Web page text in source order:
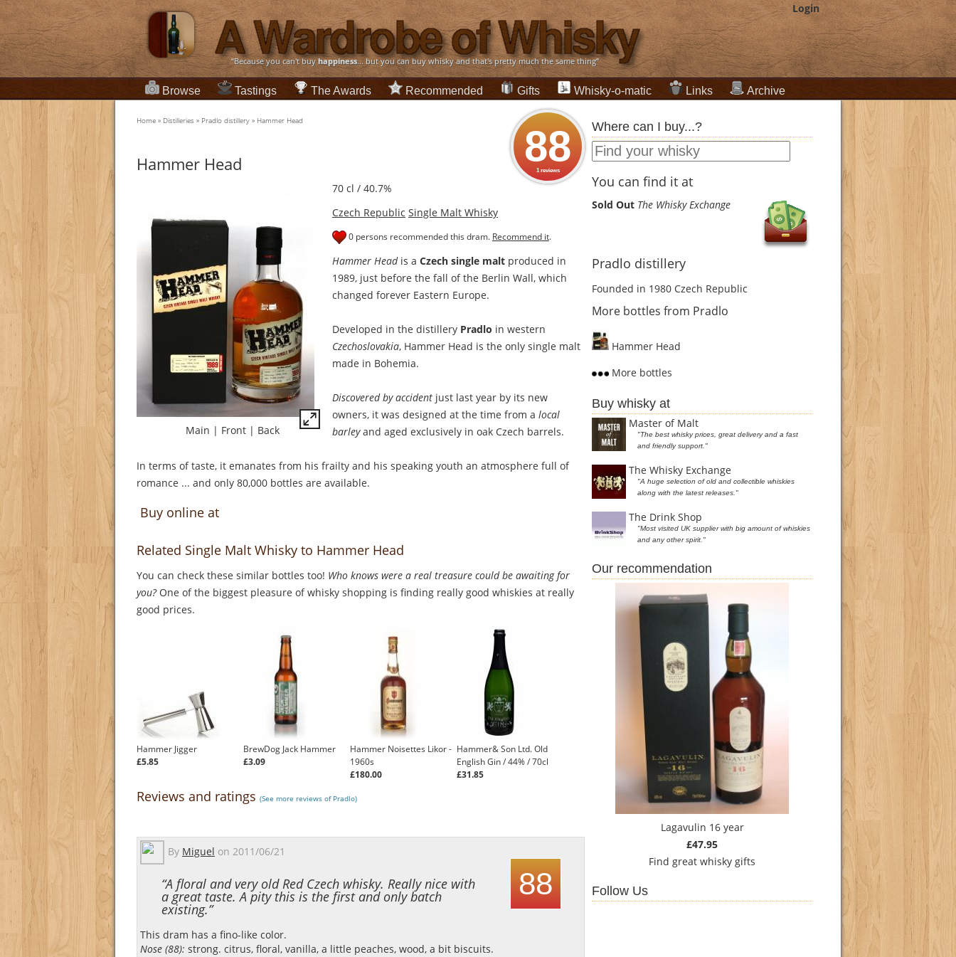
Login
“Because you can't buyhappiness... but you can buy whisky and that's pretty much the same thing”
Browse Tastings The Awards Recommended Gifts Whisky-o-matic Links Archive
Home » Distilleries » Pradlo distillery » Hammer Head
Hammer Head 88
1 reviews
Main | Front | Back
70 cl / 40.7%
Czech Republic Single Malt Whisky
0 persons recommended this dram. Recommend it.
Hammer Headis a Czech single malt produced in
1989, just before the fall of the Berlin Wall, which
changed forever Eastern Europe.
Developed in the distillery Pradlo in western
Czechoslovakia, Hammer Head is the only single malt
made in Bohemia.
Discovered by accident just last year by its new
owners, it was designed at the time from a local
barleyand aged exclusively in oak Czech barrels.
In terms of taste, it emanates from his frailty and his speaking youth an atmosphere full of
romance ... and only 80,000 bottles are available.
Buy online at
Related Single Malt Whisky to Hammer Head
You can check these similar bottles too! Who knows were a real treasure could be awaiting for
you?One of the biggest pleasure of whisky shopping is finding really good whiskies at really
good prices.
Hammer Jigger
£5.85
BrewDog Jack Hammer
£3.09
Hammer Noisettes Likor -
1960s
£180.00
Hammer& Son Ltd. Old
English Gin / 44% / 70cl
£31.85
Reviews and ratings (See more reviews of Pradlo)
By Miguel on 2011/06/21
“A floral and very old Red Czech whisky. Really nice with
a great taste. A pity this is the first and only batch
existing.”
This dram has a fino-like color.
Nose (88): strong. citrus, floral, vanilla, a little peaches, wood, a bit biscuits.
88
Where can I buy...?
You can find it at
Sold Out The Whisky Exchange
Pradlo distillery
Founded in 1980 Czech Republic
More bottles from Pradlo
Hammer Head
More bottles
Buy whisky at
Master of Malt
"The best whisky prices, great delivery and a fast
and friendly support."
The Whisky Exchange
"A huge selection of old and collectible whiskies
along with the latest releases."
The Drink Shop
"Most visited UK supplier with big amount of whiskies
and any other spirit."
Our recommendation
Lagavulin 16 year
£47.95
Find great whisky gifts
Follow Us